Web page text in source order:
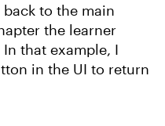
to the main
the learner
that example, I
in the UI to return